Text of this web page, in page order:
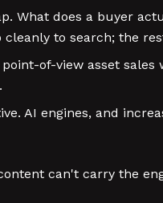
What does a buyer
to search; the
of-view asset
AI engines, and
can't carry the